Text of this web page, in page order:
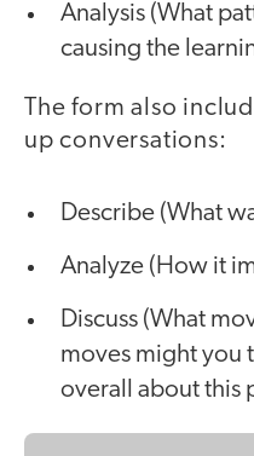
Analysis (What
causing the
The form also
up conversations:
Describe (What
Analyze (How it
Discuss (What
moves might you
overall about this